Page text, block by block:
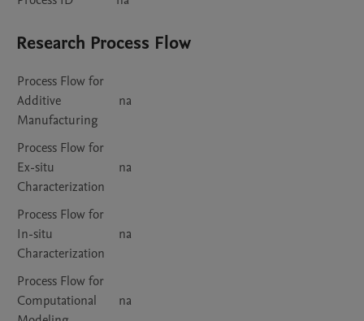
Research Process Flow
Process Flow for
Additive
Manufacturing
na
Process Flow for
Ex-situ
Characterization
na
Process Flow for
In-situ
Characterization
na
Process Flow for
Computational
na